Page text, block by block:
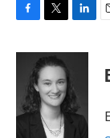
c
o
i
t
t
e
r
n
e
d
I
n